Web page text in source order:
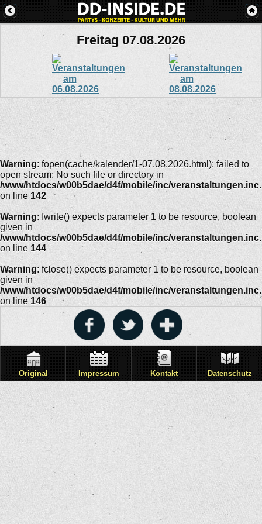
Freitag 07.08.2026
Warning: fopen(cache/kalender/1-07.08.2026.html): failed to
open stream: No such file or directory in
/www/htdocs/w00b5dae/d4f/mobile/inc/
on line 142
Warning: fwrite() expects parameter 1 to be resource, boolean
given in
/www/htdocs/w00b5dae/d4f/mobile/inc/
on line 144
Warning: fclose() expects parameter 1 to be resource, boolean
given in
/www/htdocs/w00b5dae/d4f/mobile/inc/
on line 146
Original Impressum Kontakt Datenschutz